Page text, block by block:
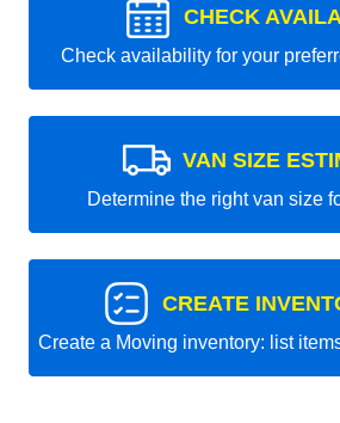
CHECK
Check availability for your
VAN SIZE
Determine the right van size
CREATE
Create a Moving inventory: list